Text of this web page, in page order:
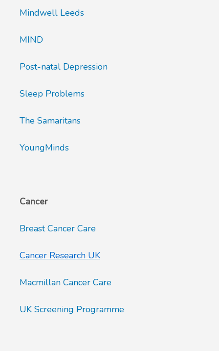
Mindwell Leeds
MIND
Post-natal Depression
Sleep Problems
The Samaritans
YoungMinds
Cancer
Breast Cancer Care
Cancer Research UK
Macmillan Cancer Care
UK Screening Programme